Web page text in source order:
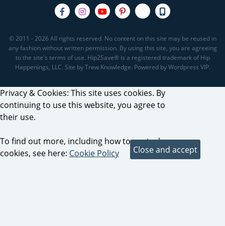
© 2011 - 2026 All rights reserved. No content on this site may be reused in
any fashion without written permission. By using this site, you are agreeing
to the site's terms of use. Hip2Save® is a registered trademark of Hip
Happenings, LLC. Site by Trew Knowledge. Powered by Wordpress VIP.
Privacy & Cookies: This site uses cookies. By
continuing to use this website, you agree to
their use.
To find out more, including how to control
cookies, see here: Cookie Policy